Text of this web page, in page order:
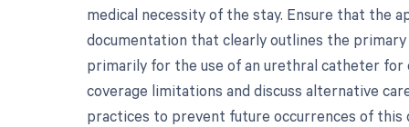
medical necessity of the stay. Ensure that the
documentation that clearly outlines the
primarily for the use of an urethral catheter
coverage limitations and discuss alternative
practices to prevent future occurrences of this